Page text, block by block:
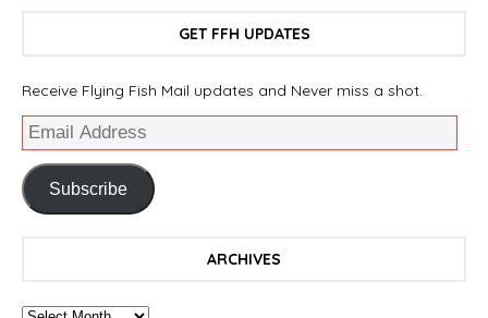
GET FFH UPDATES
Receive Flying Fish Mail updates and Never miss a shot.
Subscribe
ARCHIVES